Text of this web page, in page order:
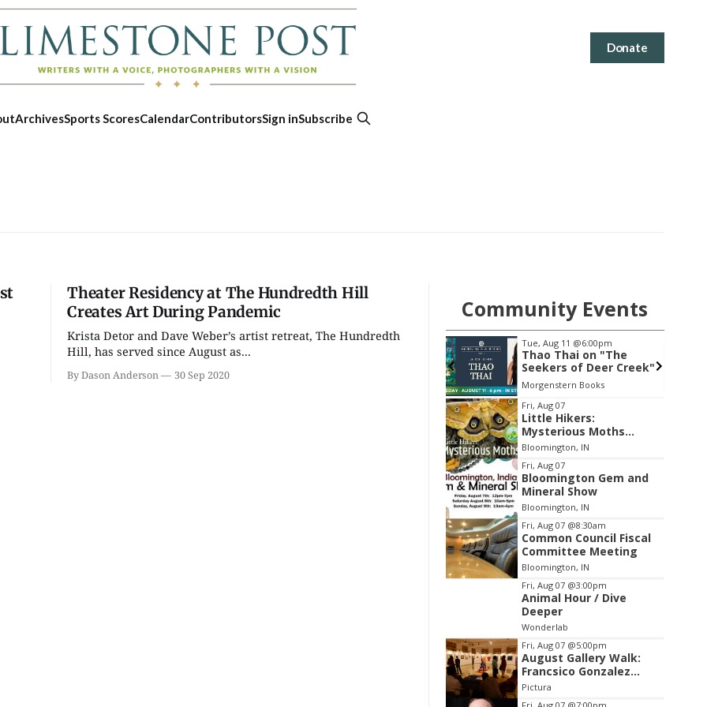
ArchivesSports ScoresCalendarContributorsSign inSubscribe
Donate
Theater Residency at The Hundredth Hill
Creates Art During Pandemic
Krista Detor and Dave Weber’s artist retreat, The Hundredth
Hill, has served since August as...
By Dason Anderson 30 Sep 2020
Community Events
Tue, Aug 18 @10:00am
Baby Brilliance
Fri, Aug 07@7:00pm Tue, Aug 11 @6:00pm
Thao Thai on "The
Seekers of Deer Creek"
Morgenstern Books
Item
2
of
3
Fri, Aug 07
Little Hikers:
Mysterious Moths
Night
Bloomington, IN
Fri, Aug 07
Bloomington Gem and
Mineral Show
Bloomington, IN
Fri, Aug 07 @8:30am
Common Council Fiscal
Committee Meeting
Bloomington, IN
Fri, Aug 07 @3:00pm
Animal Hour / Dive
Deeper
Wonderlab
Fri, Aug 07 @5:00pm
August Gallery Walk:
Francsico Gonzalez
Camacho
Pictura